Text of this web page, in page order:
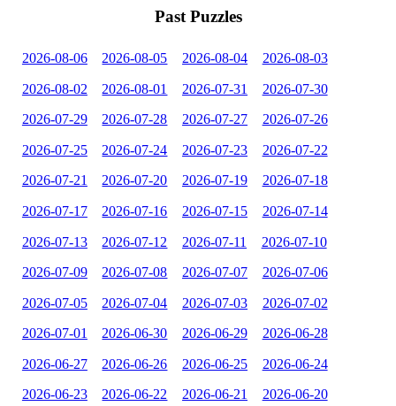
Past Puzzles
2026-08-06 2026-08-05 2026-08-04 2026-08-03
2026-08-02 2026-08-01 2026-07-31 2026-07-30
2026-07-29 2026-07-28 2026-07-27 2026-07-26
2026-07-25 2026-07-24 2026-07-23 2026-07-22
2026-07-21 2026-07-20 2026-07-19 2026-07-18
2026-07-17 2026-07-16 2026-07-15 2026-07-14
2026-07-13 2026-07-12 2026-07-11 2026-07-10
2026-07-09 2026-07-08 2026-07-07 2026-07-06
2026-07-05 2026-07-04 2026-07-03 2026-07-02
2026-07-01 2026-06-30 2026-06-29 2026-06-28
2026-06-27 2026-06-26 2026-06-25 2026-06-24
2026-06-23 2026-06-22 2026-06-21 2026-06-20